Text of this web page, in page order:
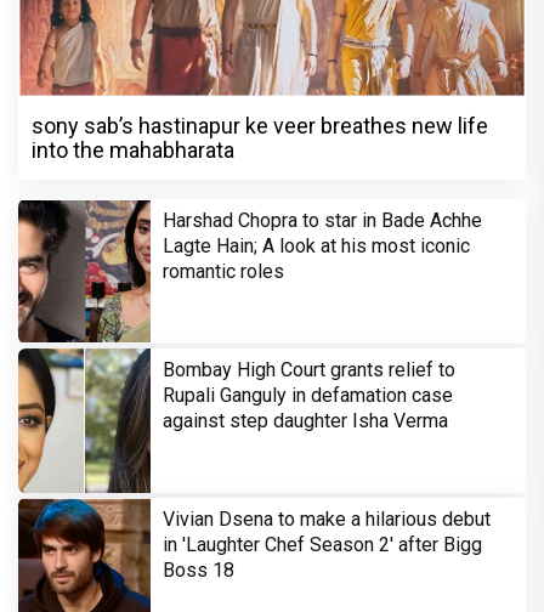
sony sab’s hastinapur ke veer breathes new life
into the mahabharata
Harshad Chopra to star in Bade Achhe
Lagte Hain; A look at his most iconic
romantic roles
Bombay High Court grants relief to
Rupali Ganguly in defamation case
against step daughter Isha Verma
Vivian Dsena to make a hilarious debut
in 'Laughter Chef Season 2' after Bigg
Boss 18